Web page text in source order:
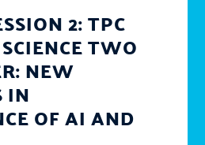
2: TPC
TWO
NEW
IN
OF AI AND